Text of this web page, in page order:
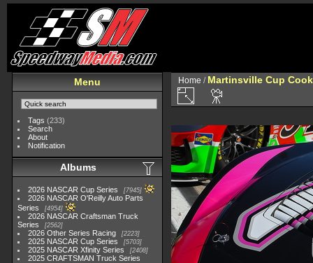
Menu
Tags (233)
Search
About
Notification
Albums
2026 NASCAR Cup Series 7945
2026 NASCAR O'Reilly Auto Parts
Series
4954
2026 NASCAR Craftsman Truck
Series
2562
2026 Other Series Racing 2223
2025 NASCAR Cup Series 5703
2025 NASCAR Xfinity Series 2408
2025 CRAFTSMAN Truck Series
Home / Martinsville Cup